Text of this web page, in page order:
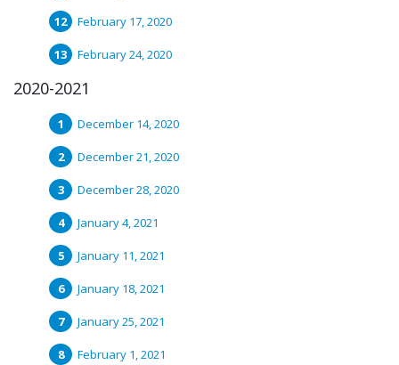
February 17, 2020
February 24, 2020
2020-2021
December 14, 2020
December 21, 2020
December 28, 2020
January 4, 2021
January 11, 2021
January 18, 2021
January 25, 2021
February 1, 2021